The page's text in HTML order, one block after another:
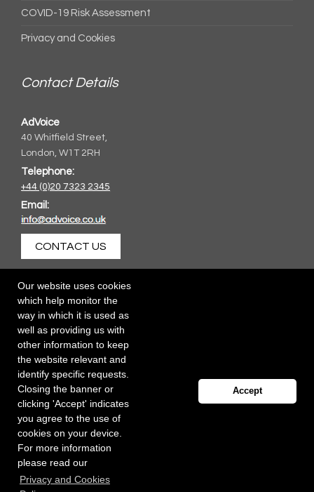
Our website uses cookies
which help monitor the
way in which it is used as
well as providing us with
other information to keep
the website relevant and
identify specific requests.
Closing the banner or
clicking 'Accept' indicates
you agree to the use of
cookies on your device.
For more information
please read our
Privacy and Cookies
Accept
COVID-19 Risk Assessment
Privacy and Cookies
Contact Details
AdVoice
40 Whitfield Street,
London, W1T 2RH
Telephone:
+44 (0)20 7323 2345
Email:
CONTACT US
Registered office: 40 Whitfield Street, London W1T 2RH
Copyright Independent Talent Group Ltd |